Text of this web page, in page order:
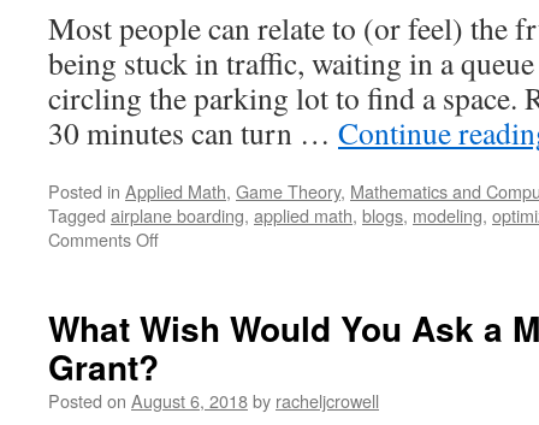
Most people can relate to (or feel) the
being stuck in traffic, waiting in a
circling the parking lot to find a space.
30 minutes can turn … Continue
Posted in Applied Math, Game Theory, Mathematics and
Tagged airplane boarding, applied math, blogs, modeling,
Comments Offon
Jams
What Wish Would You Ask a
Grant?
Posted on August 6, 2018by racheljcrowell